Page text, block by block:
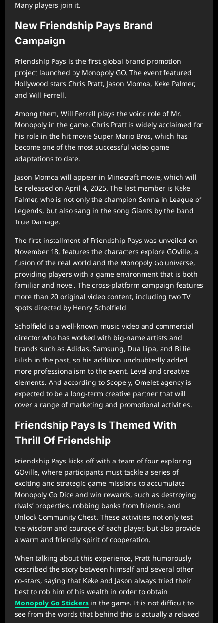
Many players join it.
New Friendship Pays Brand
Campaign
Friendship Pays is the first global brand promotion
project launched by Monopoly GO. The event featured
Hollywood stars Chris Pratt, Jason Momoa, Keke Palmer,
and Will Ferrell.
Among them, Will Ferrell plays the voice role of Mr.
Monopoly in the game. Chris Pratt is widely acclaimed for
his role in the hit movie Super Mario Bros, which has
become one of the most successful video game
adaptations to date.
Jason Momoa will appear in Minecraft movie, which will
be released on April 4, 2025. The last member is Keke
Palmer, who is not only the champion Senna in League of
Legends, but also sang in the song Giants by the band
True Damage.
The first installment of Friendship Pays was unveiled on
November 18, features the characters explore GOville, a
fusion of the real world and the Monopoly Go universe,
providing players with a game environment that is both
familiar and novel. The cross-platform campaign features
more than 20 original video content, including two TV
spots directed by Henry Scholfield.
Scholfield is a well-known music video and commercial
director who has worked with big-name artists and
brands such as Adidas, Samsung, Dua Lipa, and Billie
Eilish in the past, so his addition undoubtedly added
more professionalism to the event. Level and creative
elements. And according to Scopely, Omelet agency is
expected to be a long-term creative partner that will
cover a range of marketing and promotional activities.
Friendship Pays Is Themed With
Thrill Of Friendship
Friendship Pays kicks off with a team of four exploring
GOville, where participants must tackle a series of
exciting and strategic game missions to accumulate
Monopoly Go Dice and win rewards, such as destroying
rivals’ properties, robbing banks from friends, and
Unlock Community Chest. These activities not only test
the wisdom and courage of each player, but also provide
a warm and friendly spirit of cooperation.
When talking about this experience, Pratt humorously
described the story between himself and several other
co-stars, saying that Keke and Jason always tried their
best to rob him of his wealth in order to obtain
Monopoly Go Stickers in the game. It is not difficult to
see from the words that behind this is actually a relaxed